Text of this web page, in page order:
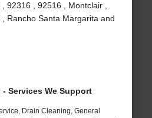
92316 , 92516 , Montclair ,
Rancho Santa Margarita and
Services We Support
Drain Cleaning, General